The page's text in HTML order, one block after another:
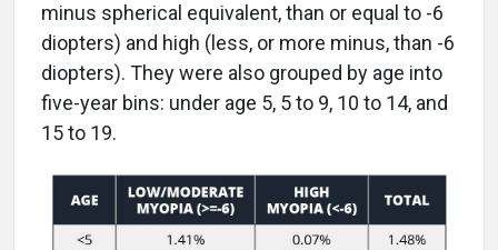
minus spherical equivalent, than or equal to -6
diopters) and high (less, or more minus, than -6
diopters). They were also grouped by age into
five-year bins: under age 5, 5 to 9, 10 to 14, and
15 to 19.